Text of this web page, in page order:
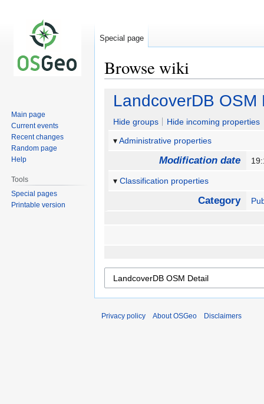
Browse wiki
Jump
navigation
Jump
search
LandcoverDB OSM
Hide groups
Hide incoming properties
Administrative properties
Modification date
Classification properties
Category
Special page
Main page
Current events
Recent changes
Random page
Help
Tools
Special pages
Printable version
Privacy policy About OSGeo Disclaimers